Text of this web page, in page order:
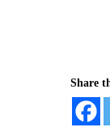
Share